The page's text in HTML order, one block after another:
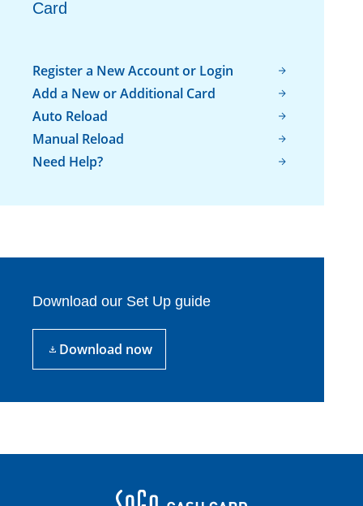
Card
Register a New Account or Login
Add a New or Additional Card
Auto Reload
Manual Reload
Need Help?
Download our Set Up guide
Download now